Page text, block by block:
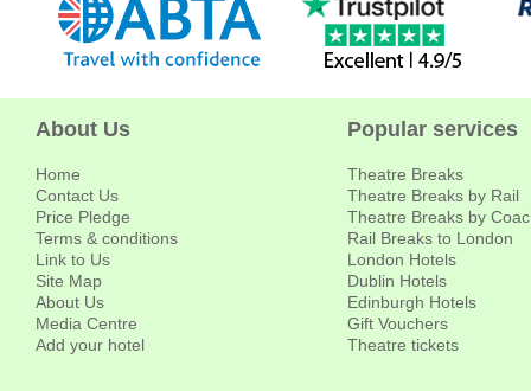
About Us
Home
Contact Us
Price Pledge
Terms & conditions
Link to Us
Site Map
About Us
Media Centre
Add your hotel
Popular services
Theatre Breaks
Theatre Breaks by Rail
Theatre Breaks by
Rail Breaks to London
London Hotels
Dublin Hotels
Edinburgh Hotels
Gift Vouchers
Theatre tickets